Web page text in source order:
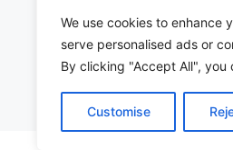
We use cookies to enhance
serve personalised ads or
By clicking "Accept All", you
Customise
products South India
wear,Swiggy
3 Comments